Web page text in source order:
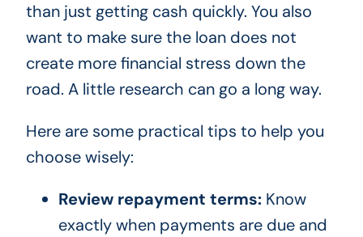
than just getting cash quickly. You also
want to make sure the loan does not
create more financial stress down the
road. A little research can go a long way.
Here are some practical tips to help you
choose wisely:
Review repayment terms:Know
exactly when payments are due and